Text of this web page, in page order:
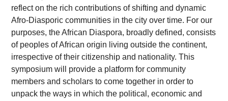
reflect on the rich contributions of shifting and dynamic
Afro-Diasporic communities in the city over time. For our
purposes, the African Diaspora, broadly defined, consists
of peoples of African origin living outside the continent,
irrespective of their citizenship and nationality. This
symposium will provide a platform for community
members and scholars to come together in order to
unpack the ways in which the political, economic and